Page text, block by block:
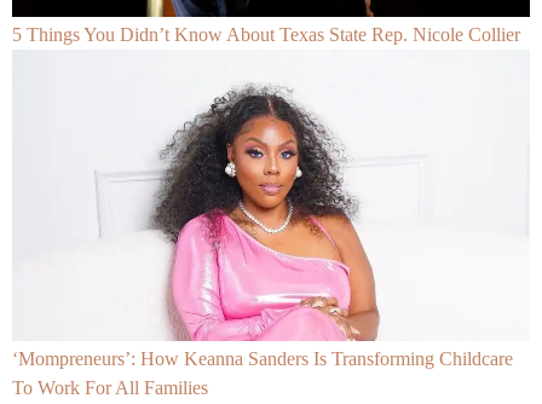
5 Things You Didn’t Know About Texas State Rep. Nicole Collier
‘Mompreneurs’: How Keanna Sanders Is Transforming Childcare
To Work For All Families